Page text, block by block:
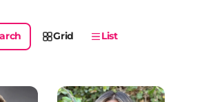
Grid List